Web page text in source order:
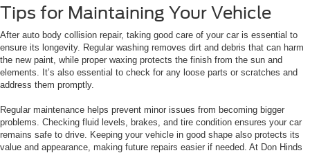
Tips for Maintaining Your Vehicle
After auto body collision repair, taking good care of your car is essential to
ensure its longevity. Regular washing removes dirt and debris that can harm
the new paint, while proper waxing protects the finish from the sun and
elements. It’s also essential to check for any loose parts or scratches and
address them promptly.
Regular maintenance helps prevent minor issues from becoming bigger
problems. Checking fluid levels, brakes, and tire condition ensures your car
remains safe to drive. Keeping your vehicle in good shape also protects its
value and appearance, making future repairs easier if needed. At Don Hinds